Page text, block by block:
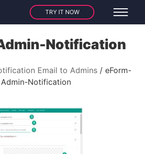
TRY IT NOW
Notification
Email to Admins
eForm-
Admin-Notification